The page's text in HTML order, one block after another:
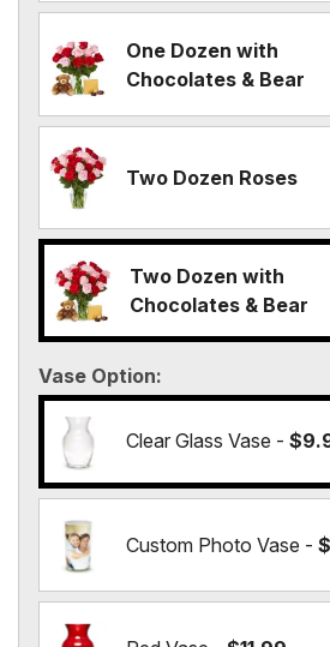
One Dozen with
Chocolates & Bear
Two Dozen Roses
Two Dozen with
Chocolates & Bear
Vase Option
Clear Glass Vase -
Custom Photo Vase -